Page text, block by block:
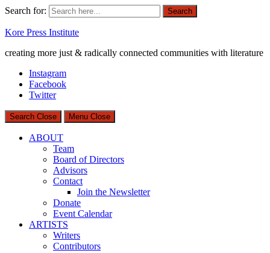
Search for: Search
Kore Press Institute
creating more just & radically connected communities with literature
Instagram
Facebook
Twitter
Search Close Menu Close
ABOUT
Team
Board of Directors
Advisors
Contact
Join the Newsletter
Donate
Event Calendar
ARTISTS
Writers
Contributors